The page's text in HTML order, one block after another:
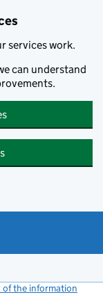
services work.
can understand
of the information